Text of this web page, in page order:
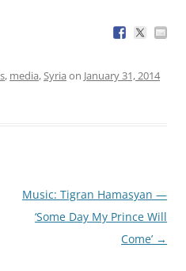
, media,Syria on January 31, 2014
Music: Tigran Hamasyan —
‘Some Day My Prince Will
Come’ →